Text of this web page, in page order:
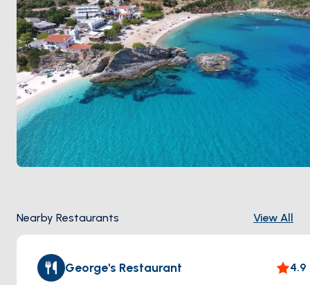
ideal destination for relaxation and adventure. It’s also
a gateway to nearby gems like Kastos, easily
accessible by a short boat ride. Whether you’re
exploring its scenic trails or enjoying the serenity of its
shores, Kalamos promises a truly unforgettable Ionian
experience.
Nearby Restaurants View All
George's Restaurant 4.9